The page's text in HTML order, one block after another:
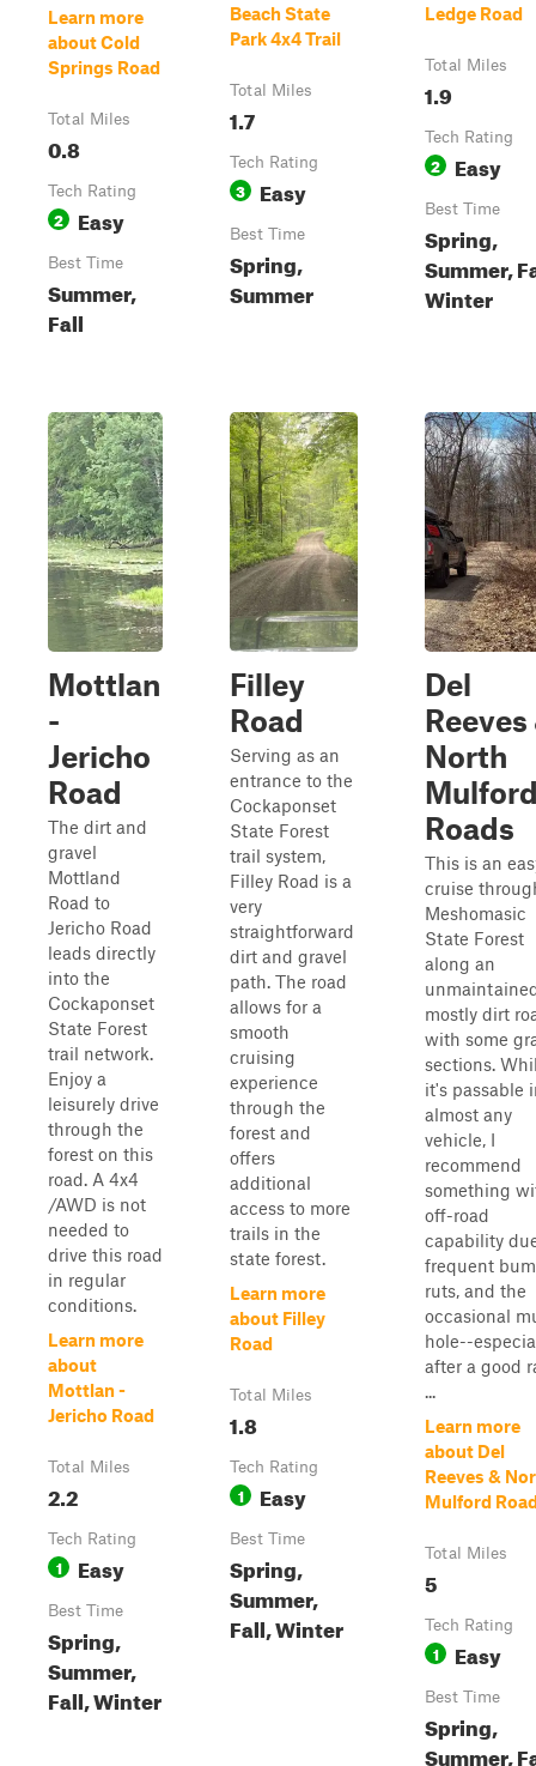
Learn more
about Cold
Springs Road
Total Miles
0.8
Tech Rating
2 Easy
Best Time
Summer,
Fall
Beach State
Park 4x4 Trail
Total Miles
1.7
Tech Rating
3 Easy
Best Time
Spring,
Summer
Ledge Road
Total Miles
1.9
Tech Rating
2 Easy
Best Time
Spring,
Summer,
Winter
Mottlan
-
Jericho
Road
The dirt and
gravel
Mottland
Road to
Jericho Road
leads directly
into the
Cockaponset
State Forest
trail network.
Enjoy a
leisurely drive
through the
forest on this
road. A 4x4
/AWD is not
needed to
drive this road
in regular
conditions.
Learn more
about
Mottlan -
Jericho Road
Total Miles
2.2
Tech Rating
1 Easy
Best Time
Spring,
Summer,
Fall, Winter
Filley
Road
Serving as an
entrance to the
Cockaponset
State Forest
trail system,
Filley Road is a
very
straightforward
dirt and gravel
path. The road
allows for a
smooth
cruising
experience
through the
forest and
offers
additional
access to more
trails in the
state forest.
Learn more
about Filley
Road
Total Miles
1.8
Tech Rating
1 Easy
Best Time
Spring,
Summer,
Fall, Winter
Del
Reeves
North
Roads
This is an
cruise
Meshomasic
State Forest
along an
mostly dirt
with some
sections.
it's passable
almost any
vehicle, I
recommend
something
off-road
capability
frequent
ruts, and the
occasional
hole--
after a good
...
Learn more
about Del
Reeves &
Mulford
Total Miles
5
Tech Rating
1 Easy
Best Time
Spring,
Summer,